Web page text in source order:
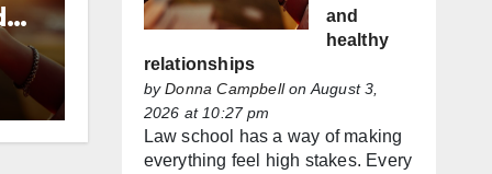
and
healthy
relationships
byDonna Campbellon August 3,
2026 at 10:27 pm
Law school has a way of making
everything feel high stakes. Every